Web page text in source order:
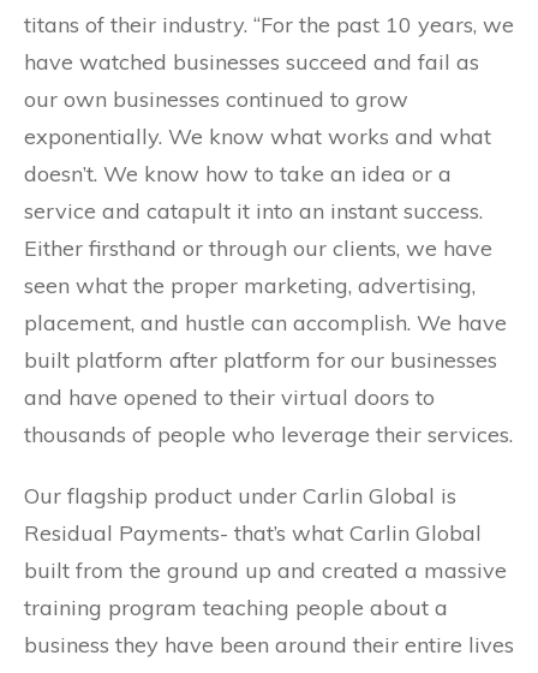
titans of their industry. “For the past 10 years, we
have watched businesses succeed and fail as
our own businesses continued to grow
exponentially. We know what works and what
doesn’t. We know how to take an idea or a
service and catapult it into an instant success.
Either firsthand or through our clients, we have
seen what the proper marketing, advertising,
placement, and hustle can accomplish. We have
built platform after platform for our businesses
and have opened to their virtual doors to
thousands of people who leverage their services.
Our flagship product under Carlin Global is
Residual Payments- that’s what Carlin Global
built from the ground up and created a massive
training program teaching people about a
business they have been around their entire lives